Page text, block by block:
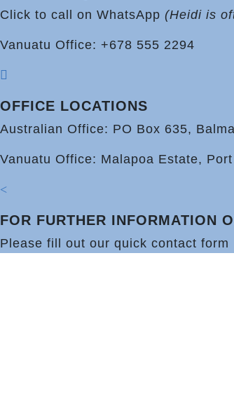
Click to call on WhatsApp (Heidi is
Vanuatu Office: +678 555 2294

OFFICE LOCATIONS
Australian Office: PO Box 635,
Vanuatu Office: Malapoa Estate,
<
FOR FURTHER INFORMATION
Please fill out our quick contact form